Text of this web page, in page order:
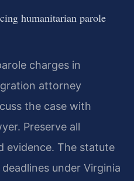
humanitarian parole
charges in
attorney
the case with
Preserve all
evidence. The statute
under Virginia